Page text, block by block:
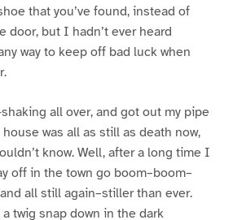
that you’ve found, instead of
door, but I hadn’t ever heard
way to keep off bad luck when
all over, and got out my pipe
was all as still as death now,
know. Well, after a long time I
off in the town go boom–boom–
all still again–stiller than ever.
twig snap down in the dark